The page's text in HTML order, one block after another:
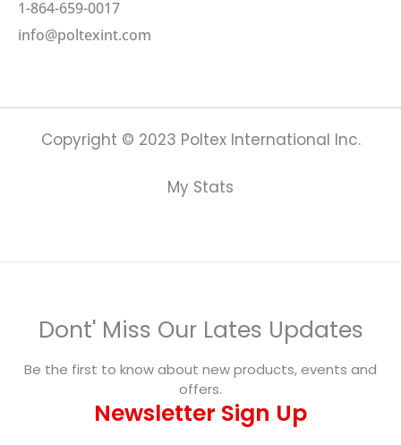
1-864-659-0017
info@poltexint.com
Copyright © 2023 Poltex International Inc.
My Stats
Dont' Miss Our Lates Updates
Be the first to know about new products, events and
offers.
Newsletter Sign Up